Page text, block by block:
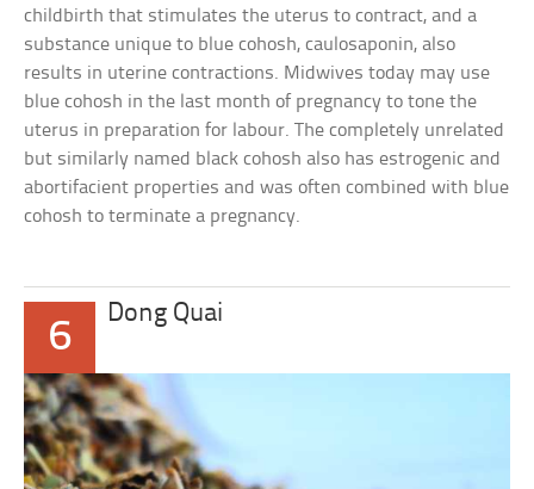
childbirth that stimulates the uterus to contract, and a
substance unique to blue cohosh, caulosaponin, also
results in uterine contractions. Midwives today may use
blue cohosh in the last month of pregnancy to tone the
uterus in preparation for labour. The completely unrelated
but similarly named black cohosh also has estrogenic and
abortifacient properties and was often combined with blue
cohosh to terminate a pregnancy.
6
Dong Quai